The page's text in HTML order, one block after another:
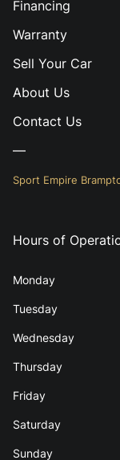
Financing
Warranty
Sell Your Car
About Us
Contact Us
—
Sport Empire
Hours of
Monday
Tuesday
Wednesday
Thursday
Friday
Saturday
Sunday